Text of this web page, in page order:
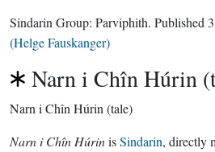
Sindarin Group: Parviphith. Published
(Helge Fauskanger)
Narn i Chîn Húrin
Narn i Chîn Húrin (tale)
Narn i Chîn HúrinisSindarin, directly